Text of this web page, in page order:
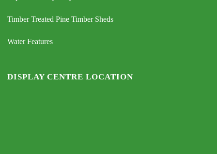
Timber Treated Pine Timber Sheds
Water Features
DISPLAY CENTRE LOCATION